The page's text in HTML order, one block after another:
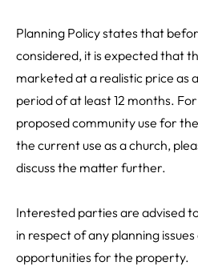
Planning Policy states that
considered, it is expected that
marketed at a realistic price as
period of at least 12 months.
proposed community use for
the current use as a church,
discuss the matter further.
Interested parties are advised
in respect of any planning
opportunities for the property.